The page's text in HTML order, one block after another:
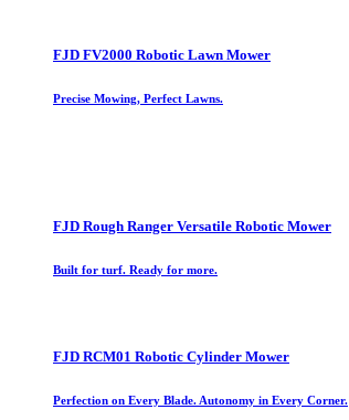
FJD FV2000 Robotic Lawn Mower
Precise Mowing, Perfect Lawns.
FJD Rough Ranger Versatile Robotic Mower
Built for turf. Ready for more.
FJD RCM01 Robotic Cylinder Mower
Perfection on Every Blade. Autonomy in Every Corner.